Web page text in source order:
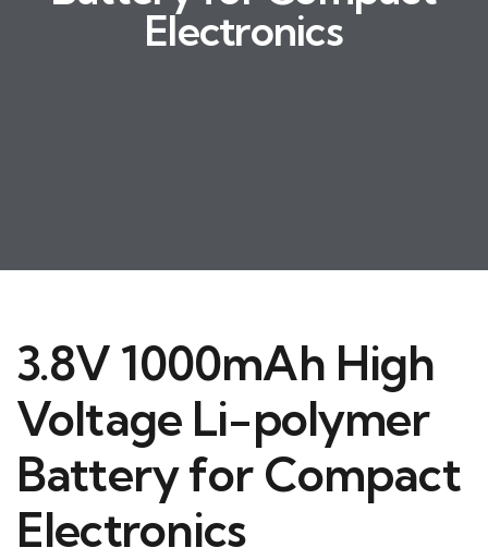
Electronics
3.8V 1000mAh High
Voltage Li-polymer
Battery for Compact
Electronics